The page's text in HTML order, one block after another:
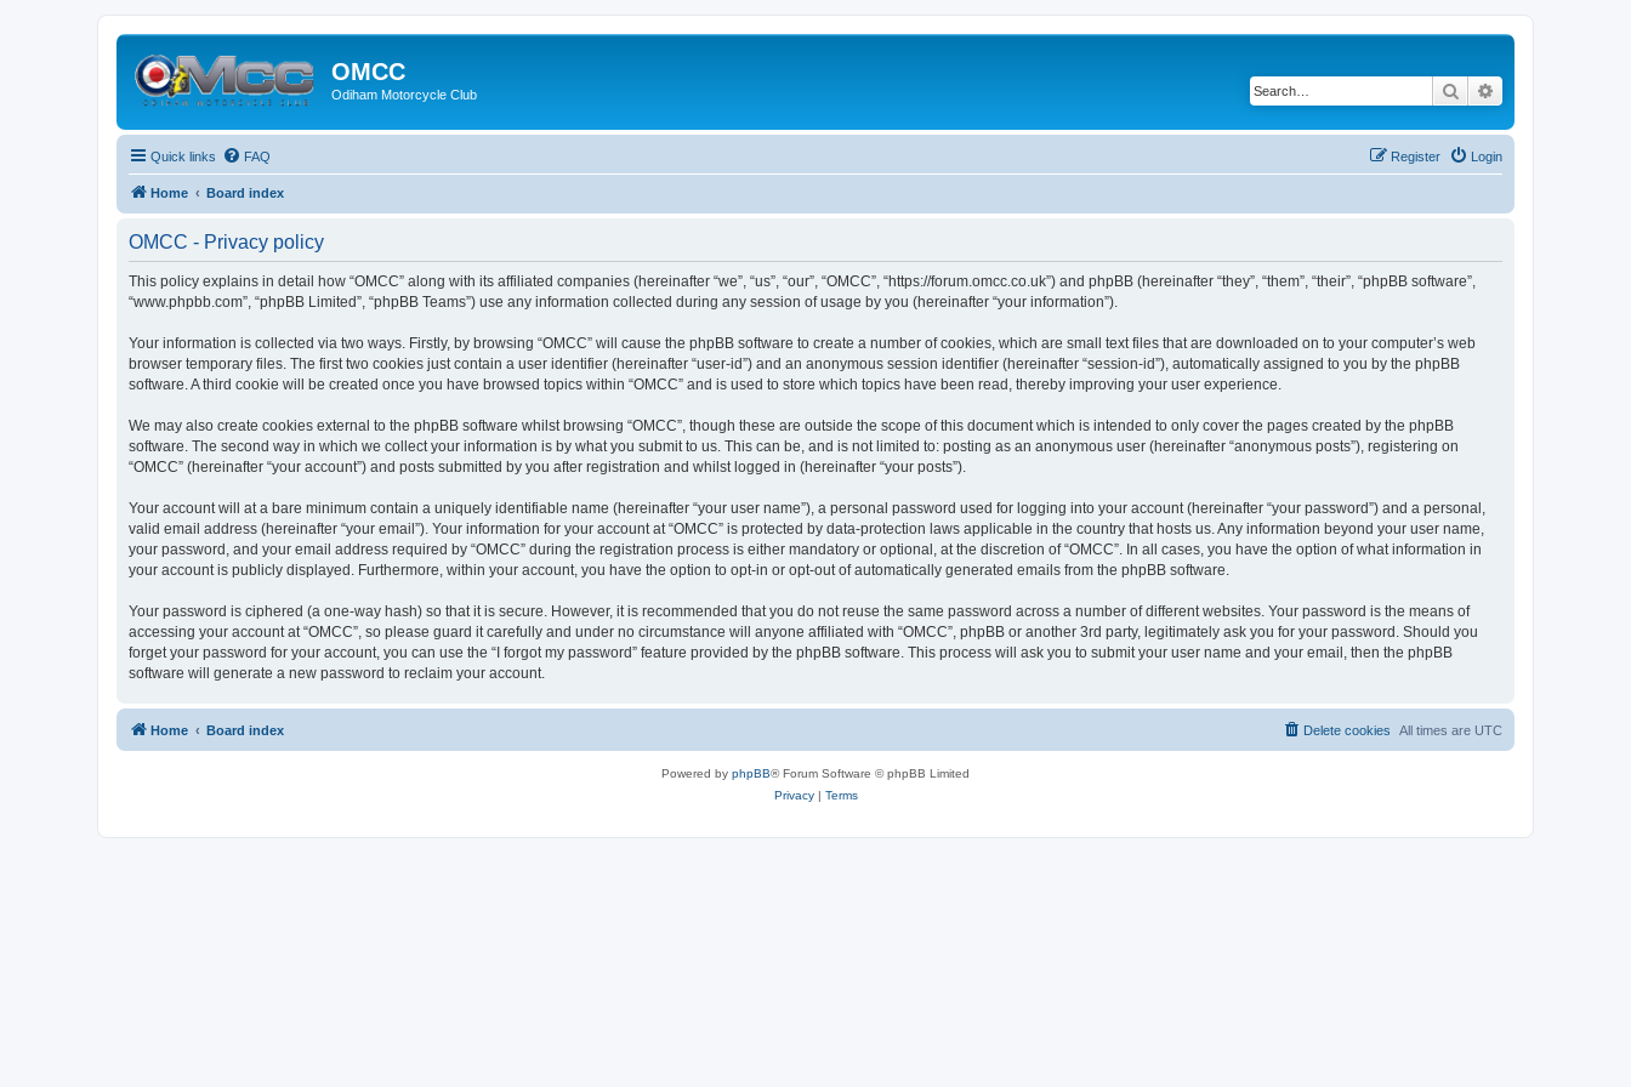
OMCC
Odiham Motorcycle Club Search
Quick links FAQ Login
Register
Home Board index
OMCC - Privacy policy
This policy explains in detail how “OMCC” along with its affiliated companies (hereinafter “we”, “us”, “our”, “OMCC”, “https://forum.omcc.co.uk”) and phpBB (hereinafter “they”, “them”, “their”, “phpBB software”,
“www.phpbb.com”, “phpBB Limited”, “phpBB Teams”) use any information collected during any session of usage by you (hereinafter “your information”).
Your information is collected via two ways. Firstly, by browsing “OMCC” will cause the phpBB software to create a number of cookies, which are small text files that are downloaded on to your computer’s web
browser temporary files. The first two cookies just contain a user identifier (hereinafter “user-id”) and an anonymous session identifier (hereinafter “session-id”), automatically assigned to you by the phpBB
software. A third cookie will be created once you have browsed topics within “OMCC” and is used to store which topics have been read, thereby improving your user experience.
We may also create cookies external to the phpBB software whilst browsing “OMCC”, though these are outside the scope of this document which is intended to only cover the pages created by the phpBB
software. The second way in which we collect your information is by what you submit to us. This can be, and is not limited to: posting as an anonymous user (hereinafter “anonymous posts”), registering on
“OMCC” (hereinafter “your account”) and posts submitted by you after registration and whilst logged in (hereinafter “your posts”).
Your account will at a bare minimum contain a uniquely identifiable name (hereinafter “your user name”), a personal password used for logging into your account (hereinafter “your password”) and a personal,
valid email address (hereinafter “your email”). Your information for your account at “OMCC” is protected by data-protection laws applicable in the country that hosts us. Any information beyond your user name,
your password, and your email address required by “OMCC” during the registration process is either mandatory or optional, at the discretion of “OMCC”. In all cases, you have the option of what information in
your account is publicly displayed. Furthermore, within your account, you have the option to opt-in or opt-out of automatically generated emails from the phpBB software.
Your password is ciphered (a one-way hash) so that it is secure. However, it is recommended that you do not reuse the same password across a number of different websites. Your password is the means of
accessing your account at “OMCC”, so please guard it carefully and under no circumstance will anyone affiliated with “OMCC”, phpBB or another 3rd party, legitimately ask you for your password. Should you
forget your password for your account, you can use the “I forgot my password” feature provided by the phpBB software. This process will ask you to submit your user name and your email, then the phpBB
software will generate a new password to reclaim your account.
Home Board index All times are UTC
Delete cookies
Powered by phpBB® Forum Software © phpBB Limited
Privacy| Terms